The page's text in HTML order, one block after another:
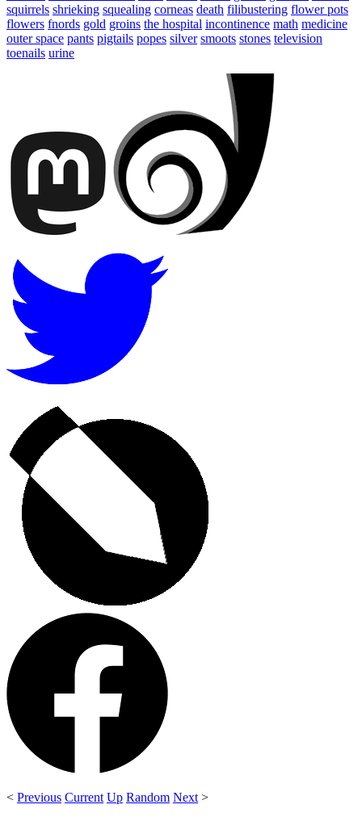
squirrels shrieking squealing corneas death filibustering flower pots
flowers fnords gold groins the hospital incontinence math medicine
outer space pants pigtails popes silver smoots stones television
toenails urine
< Previous Current Up Random Next >